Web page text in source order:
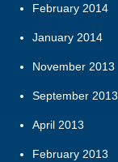
February 2014
January 2014
November 2013
September 2013
April 2013
February 2013